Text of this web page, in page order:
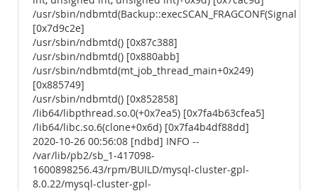
/usr/sbin/
[0x7d9c2e]
/usr/sbin/ndbmtd() [0x87c388]
/usr/sbin/ndbmtd() [0x880abb]
/usr/sbin/ndbmtd(mt_job_thread_main+0x249)
[0x885749]
/usr/sbin/ndbmtd() [0x852858]
/lib64/libpthread.so.0(+0x7ea5) [0x7fa4b63cfea5]
/lib64/libc.so.6(clone+0x6d) [0x7fa4b4df88dd]
2020-10-26 00:56:08 [ndbd] INFO --
/var/lib/pb2/sb_1-417098-
1600898256.43/rpm/BUILD/mysql-cluster-gpl-
8.0.22/mysql-cluster-gpl-